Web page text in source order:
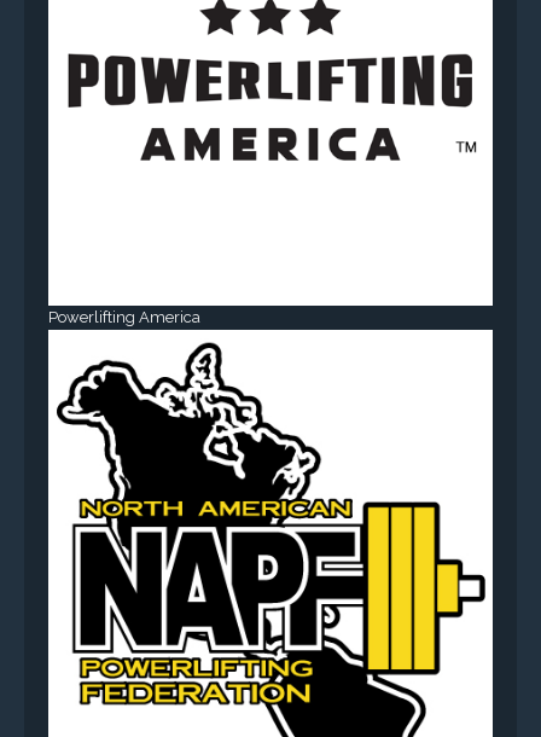
Powerlifting America